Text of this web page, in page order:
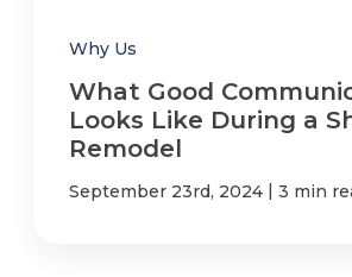
Why Us
What Good
Looks Like During a
Remodel
September 23rd, 2024 | 3 min